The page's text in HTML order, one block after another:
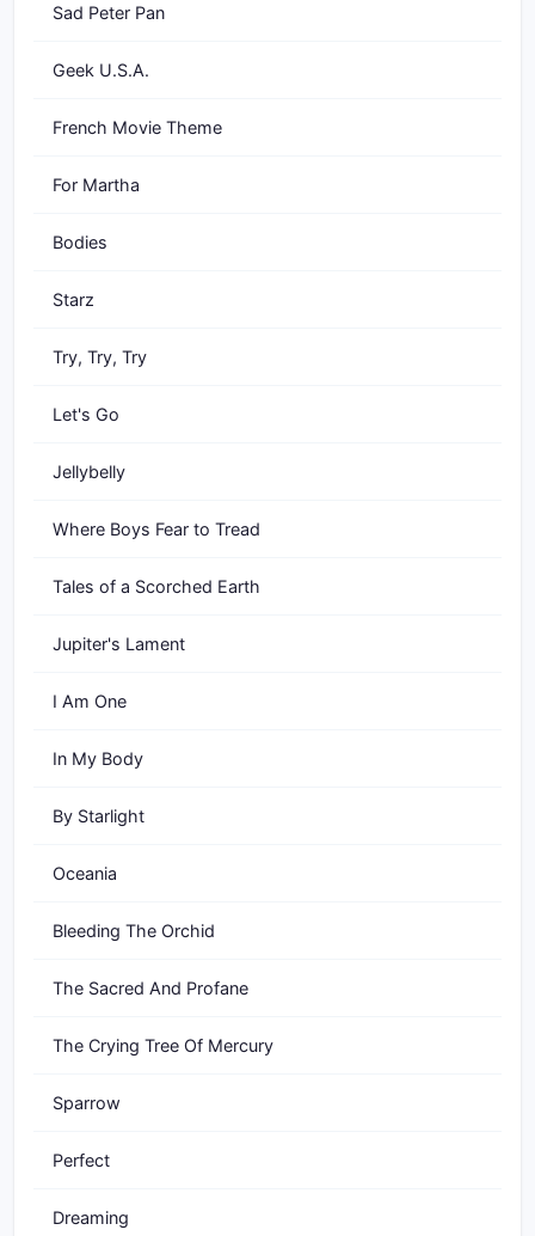
Sad Peter Pan
Geek U.S.A.
French Movie Theme
For Martha
Bodies
Starz
Try, Try, Try
Let's Go
Jellybelly
Where Boys Fear to Tread
Tales of a Scorched Earth
Jupiter's Lament
I Am One
In My Body
By Starlight
Oceania
Bleeding The Orchid
The Sacred And Profane
The Crying Tree Of Mercury
Sparrow
Perfect
Dreaming